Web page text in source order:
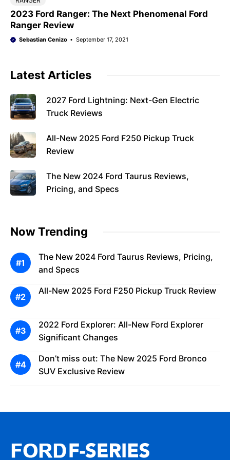
2023 Ford Ranger: The Next Phenomenal Ford
Ranger Review
Sebastian Cenizo September 17, 2021
Latest Articles
2027 Ford Lightning: Next-Gen Electric
Truck Reviews
All-New 2025 Ford F250 Pickup Truck
Review
The New 2024 Ford Taurus Reviews,
Pricing, and Specs
Now Trending
The New 2024 Ford Taurus Reviews, Pricing,
and Specs
All-New 2025 Ford F250 Pickup Truck Review
2022 Ford Explorer: All-New Ford Explorer
Significant Changes
Don’t miss out: The New 2025 Ford Bronco
SUV Exclusive Review